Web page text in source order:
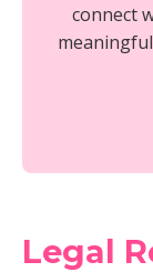
connect
Legal